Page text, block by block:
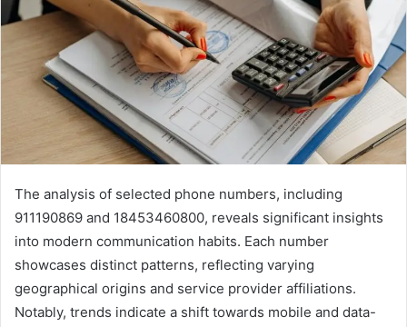
The analysis of selected phone numbers, including
911190869 and 18453460800, reveals significant insights
into modern communication habits. Each number
showcases distinct patterns, reflecting varying
geographical origins and service provider affiliations.
Notably, trends indicate a shift towards mobile and data-